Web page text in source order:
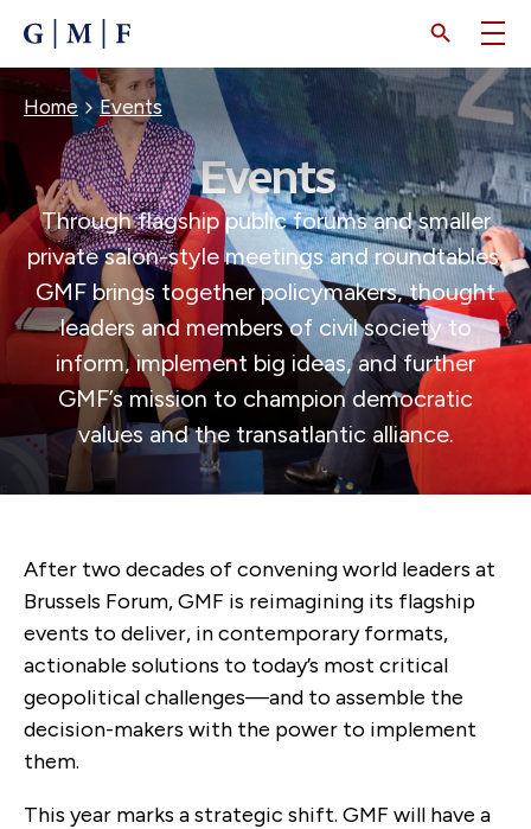
CONTENT
BREADCRUMB
Home Events
Events
Through flagship public forums and smaller
private salon-style meetings and roundtables,
GMF brings together policymakers, thought
leaders and members of civil society to
inform, implement big ideas, and further
GMF’s mission to champion democratic
values and the transatlantic alliance.
After two decades of convening world leaders at
Brussels Forum, GMF is reimagining its flagship
events to deliver, in contemporary formats,
actionable solutions to today’s most critical
geopolitical challenges—and to assemble the
decision-makers with the power to implement
them.
This year marks a strategic shift. GMF will have a